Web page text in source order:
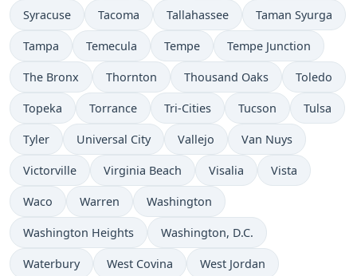
Syracuse Tacoma Tallahassee Taman Syurga
Tampa Temecula Tempe Tempe Junction
The Bronx Thornton Thousand Oaks Toledo
Topeka Torrance Tri-Cities Tucson Tulsa
Tyler Universal City Vallejo Van Nuys
Victorville Virginia Beach Visalia Vista
Waco Warren Washington
Washington Heights Washington, D.C.
Waterbury West Covina West Jordan